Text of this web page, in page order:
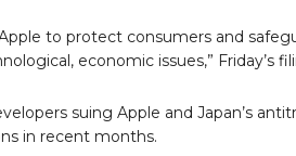
to protect consumers and
economic issues,” Friday’s
suing Apple and Japan’s
in recent months.